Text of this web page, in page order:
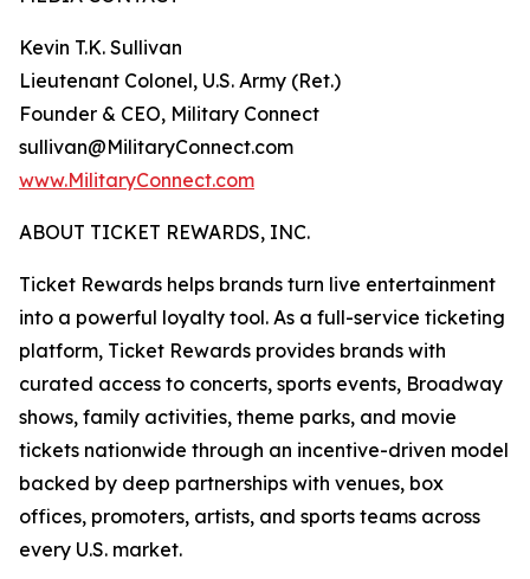
Kevin T.K. Sullivan
Lieutenant Colonel, U.S. Army (Ret.)
Founder & CEO, Military Connect
sullivan@MilitaryConnect.com
www.MilitaryConnect.com
ABOUT TICKET REWARDS, INC.
Ticket Rewards helps brands turn live entertainment
into a powerful loyalty tool. As a full-service ticketing
platform, Ticket Rewards provides brands with
curated access to concerts, sports events, Broadway
shows, family activities, theme parks, and movie
tickets nationwide through an incentive-driven model
backed by deep partnerships with venues, box
offices, promoters, artists, and sports teams across
every U.S. market.